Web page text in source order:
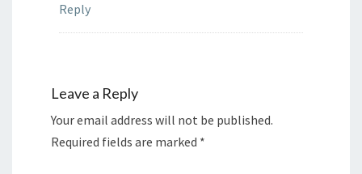
Reply
Leave a Reply
Your email address will not be published.
Required fields are marked *